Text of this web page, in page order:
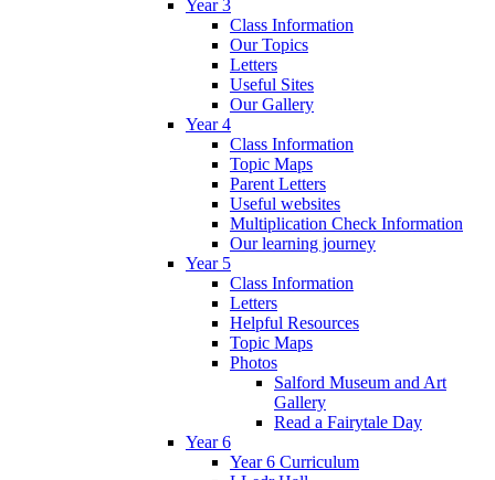
Year 3
Class Information
Our Topics
Letters
Useful Sites
Our Gallery
Year 4
Class Information
Topic Maps
Parent Letters
Useful websites
Multiplication Check Information
Our learning journey
Year 5
Class Information
Letters
Helpful Resources
Topic Maps
Photos
Salford Museum and Art
Gallery
Read a Fairytale Day
Year 6
Year 6 Curriculum